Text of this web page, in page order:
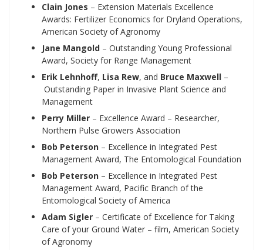
Clain Jones – Extension Materials Excellence
Awards: Fertilizer Economics for Dryland Operations,
American Society of Agronomy
Jane Mangold – Outstanding Young Professional
Award, Society for Range Management
Erik Lehnhoff, Lisa Rew, and Bruce Maxwell –
Outstanding Paper in Invasive Plant Science and
Management
Perry Miller – Excellence Award – Researcher,
Northern Pulse Growers Association
Bob Peterson – Excellence in Integrated Pest
Management Award, The Entomological Foundation
Bob Peterson – Excellence in Integrated Pest
Management Award, Pacific Branch of the
Entomological Society of America
Adam Sigler – Certificate of Excellence for Taking
Care of your Ground Water – film, American Society
of Agronomy